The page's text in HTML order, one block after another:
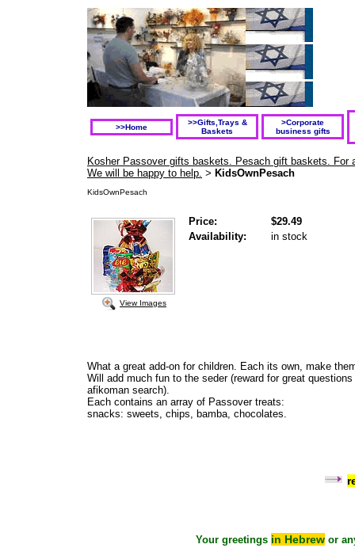
>>Home
>>Gifts,Trays &
Baskets
>Corporate
business gifts
Kosher Passover gifts baskets. Pesach gift baskets. For
We will be happy to help. > KidsOwnPesach
KidsOwnPesach
View Images
Price:
$29.49
Availability:
in stock
What a great add-on for children. Each its own, make
Will add much fun to the seder (reward for great questions
afikoman search).
Each contains an array of Passover treats:
snacks: sweets, chips, bamba, chocolates.
Your greetings in Hebrew or